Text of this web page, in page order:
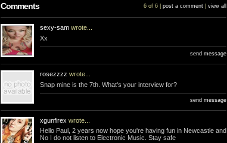
Comments 6 of 6 | post a comment view all
sexy-sam wrote...
Xx
send message
rosezzzz wrote...
Snap mine is the 7th. What's your interview for?
send message
xgunfirex wrote...
Hello Paul, 2 years now hope you're having fun in Newcastle and
No I do not listen to Electronic Music. Stay safe